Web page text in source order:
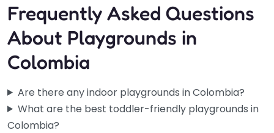
Frequently Asked Questions
About Playgrounds in
Colombia
Are there any indoor playgrounds in Colombia?
What are the best toddler-friendly playgrounds in
Colombia?